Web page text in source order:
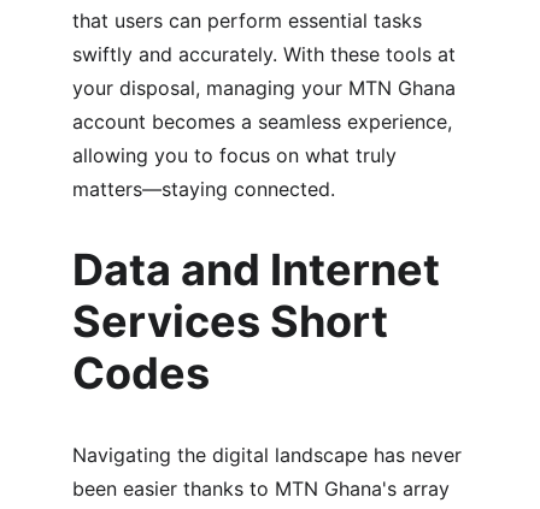
that users can perform essential tasks
swiftly and accurately. With these tools at
your disposal, managing your MTN Ghana
account becomes a seamless experience,
allowing you to focus on what truly
matters—staying connected.
Data and Internet
Services Short
Codes
Navigating the digital landscape has never
been easier thanks to MTN Ghana's array